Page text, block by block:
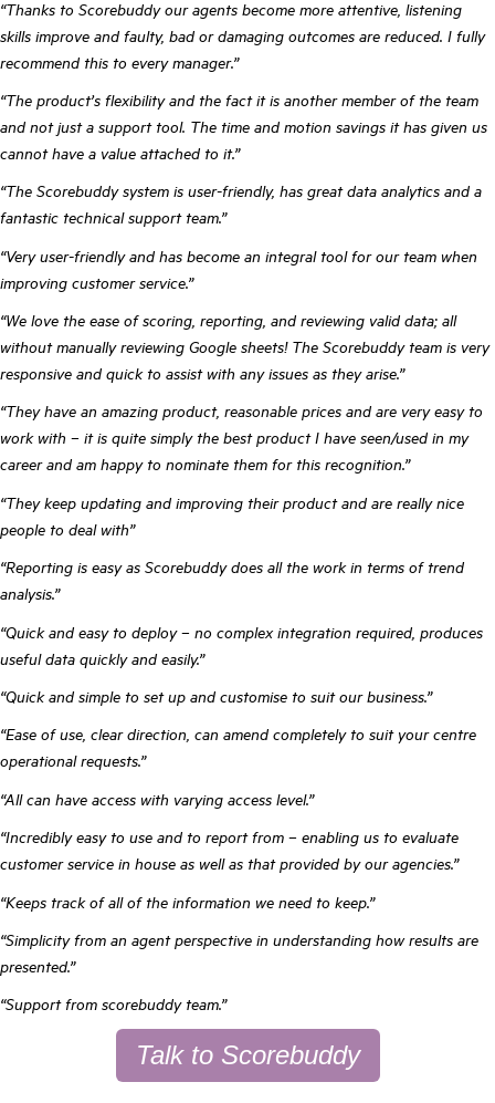
“Thanks to Scorebuddy our agents become more attentive, listening
skills improve and faulty, bad or damaging outcomes are reduced. I fully
recommend this to every manager.”
“The product’s flexibility and the fact it is another member of the team
and not just a support tool. The time and motion savings it has given us
cannot have a value attached to it.”
“The Scorebuddy system is user-friendly, has great data analytics and a
fantastic technical support team.”
“Very user-friendly and has become an integral tool for our team when
improving customer service.”
“We love the ease of scoring, reporting, and reviewing valid data; all
without manually reviewing Google sheets! The Scorebuddy team is very
responsive and quick to assist with any issues as they arise.”
“They have an amazing product, reasonable prices and are very easy to
work with – it is quite simply the best product I have seen/used in my
career and am happy to nominate them for this recognition.”
“They keep updating and improving their product and are really nice
people to deal with”
“Reporting is easy as Scorebuddy does all the work in terms of trend
analysis.”
“Quick and easy to deploy – no complex integration required, produces
useful data quickly and easily.”
“Quick and simple to set up and customise to suit our business.”
“Ease of use, clear direction, can amend completely to suit your centre
operational requests.”
“All can have access with varying access level.”
“Incredibly easy to use and to report from – enabling us to evaluate
customer service in house as well as that provided by our agencies.”
“Keeps track of all of the information we need to keep.”
“Simplicity from an agent perspective in understanding how results are
presented.”
“Support from scorebuddy team.”
Talk to Scorebuddy